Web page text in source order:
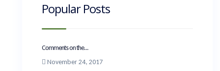
Popular Posts
Comments on the...
November 24, 2017